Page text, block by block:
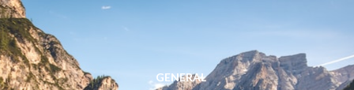
GENERAL